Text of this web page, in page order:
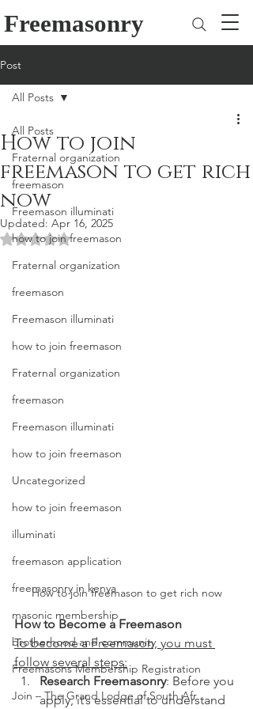
Freemasonry
Post
All Posts
Fraternal organization
freemason
Freemason illuminati
how to join freemason
Fraternal organization
freemason
Freemason illuminati
how to join freemason
Fraternal organization
freemason
Freemason illuminati
how to join freemason
Uncategorized
how to join freemason
illuminati
freemason application
freemasonry in kenya
masonic membership
brotherhood and community
Freemasons Membership Registration
Join – The Grand Lodge of South Afr
All Posts
How to join
freemason to get rich
now
Updated: Apr 16, 2025
Rated NaN out of 5 stars.
How to join freemason to get rich now
How to Become a Freemason
To become a Freemason, you must
follow several steps:
Research Freemasonry: Before you
apply, it’s essential to understand